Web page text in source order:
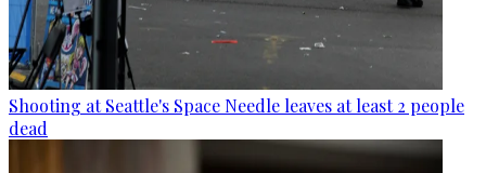
Shooting at Seattle's Space Needle leaves at least 2 people
dead